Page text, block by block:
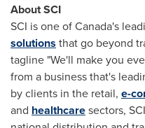
About SCI
SCI is one ofCanada's
solutions that go beyond
tagline "We'll make you
from a business that's
by clients in the retail, e-
and healthcaresectors,